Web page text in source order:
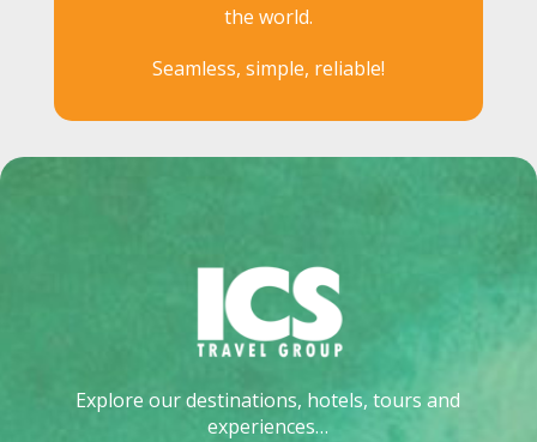
the world.
Seamless, simple, reliable!
Explore our destinations, hotels, tours and
experiences…